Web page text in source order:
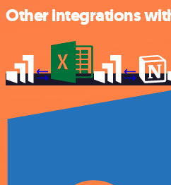
Other integrations